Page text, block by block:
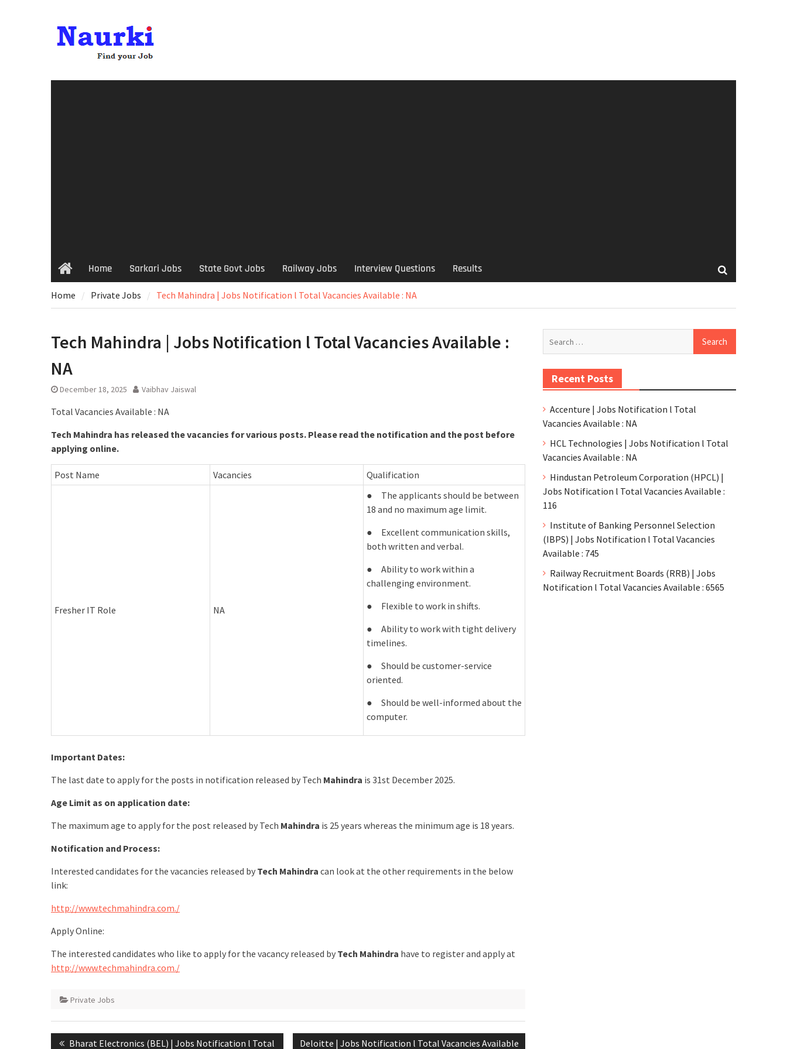
Home Sarkari Jobs State Govt Jobs Railway Jobs Interview Questions Results
Home Private Jobs Tech Mahindra | Jobs Notification l Total Vacancies Available : NA
Tech Mahindra | Jobs Notification l Total Vacancies Available :
NA
December 18, 2025 Vaibhav Jaiswal
Total Vacancies Available : NA
Tech Mahindra has released the vacancies for various posts. Please read the notification and the post before
applying online.
Post Name Vacancies Qualification
Fresher IT Role NA
● The applicants should be between
18 and no maximum age limit.
● Excellent communication skills,
both written and verbal.
● Ability to work within a
challenging environment.
● Flexible to work in shifts.
● Ability to work with tight delivery
timelines.
● Should be customer-service
oriented.
● Should be well-informed about the
computer.
Important Dates:
The last date to apply for the posts in notification released by Tech Mahindra is 31st December 2025.
Age Limit as on application date:
The maximum age to apply for the post released by Tech Mahindra is 25 years whereas the minimum age is 18 years.
Notification and Process:
Interested candidates for the vacancies released by Tech Mahindra can look at the other requirements in the below
link:
http://www.techmahindra.com./
Apply Online:
The interested candidates who like to apply for the vacancy released by Tech Mahindra have to register and apply at
http://www.techmahindra.com./
Private Jobs
Bharat Electronics (BEL) | Jobs Notification l Total Deloitte | Jobs Notification l Total Vacancies Available
Recent Posts
Accenture | Jobs Notification l Total
Vacancies Available : NA
HCL Technologies | Jobs Notification l Total
Vacancies Available : NA
Hindustan Petroleum Corporation (HPCL) |
Jobs Notification l Total Vacancies Available :
116
Institute of Banking Personnel Selection
(IBPS) | Jobs Notification l Total Vacancies
Available : 745
Railway Recruitment Boards (RRB) | Jobs
Notification l Total Vacancies Available : 6565